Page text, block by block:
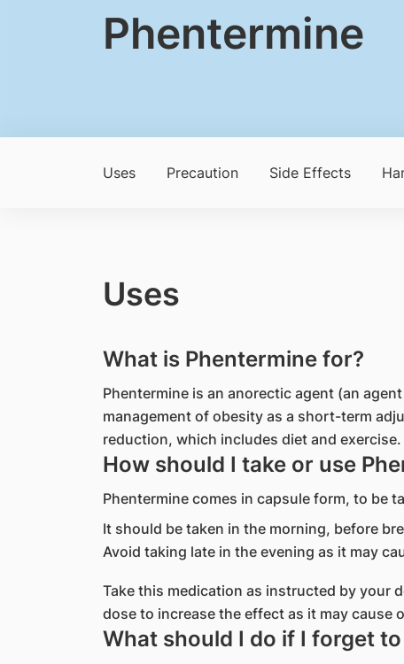
Phentermine
Uses Precaution Side Effects
Uses
What is Phentermine for?
Phentermine is an anorectic agent (an
management of obesity as a short-term
reduction, which includes diet and exercise.
How should I take or use
Phentermine comes in capsule form, to be
It should be taken in the morning, before
Avoid taking late in the evening as it may
Take this medication as instructed by your
dose to increase the effect as it may cause
What should I do if I forget